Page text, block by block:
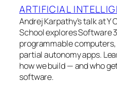
ARTIFICIAL
Andrej Karpathy’s talk at Y
School explores Software
programmable
partial autonomy apps.
how we build — and who
software.